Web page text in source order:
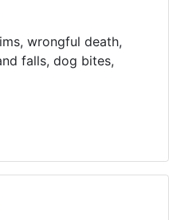
wrongful death,
falls, dog bites,